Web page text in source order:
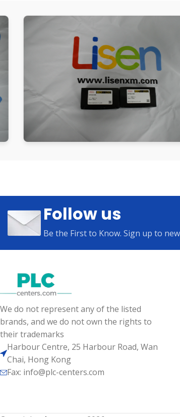
Follow us
Be the First to Know. Sign up to
We do not represent any of the listed
brands, and we do not own the rights to
their trademarks
Harbour Centre, 25 Harbour Road, Wan
Chai, Hong Kong
Fax: info@plc-centers.com